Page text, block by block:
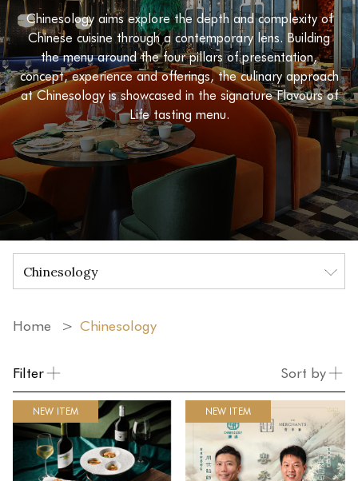
Chinesology aims explore the depth and complexity of
Chinese cuisine through a contemporary lens. Building
the menu around the four pillars of presentation,
concept, experience and offerings, the culinary approach
at Chinesology is showcased in the signature Flavours of
Life tasting menu.
Home Chinesology
Filter Sort by
NEW ITEM NEW ITEM